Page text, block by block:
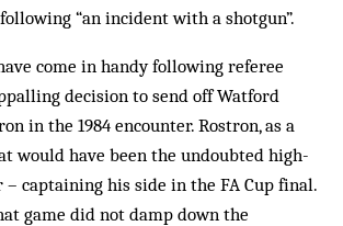
“an incident with a shotgun”.
come in handy following referee
decision to send off Watford
in the 1984 en­counter. Ros­tron, as a
would have been the undoubted high-
cap­taining his side in the FA Cup final.
game did not damp down the